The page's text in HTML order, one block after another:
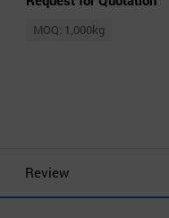
MOQ: 1,000kg
Review